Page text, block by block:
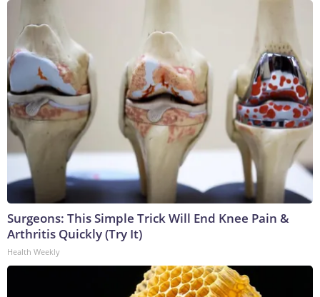
Surgeons: This Simple Trick Will End Knee Pain &
Arthritis Quickly (Try It)
Health Weekly